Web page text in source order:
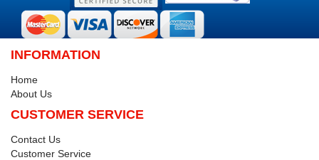
INFORMATION
Home
About Us
CUSTOMER SERVICE
Contact Us
Customer Service